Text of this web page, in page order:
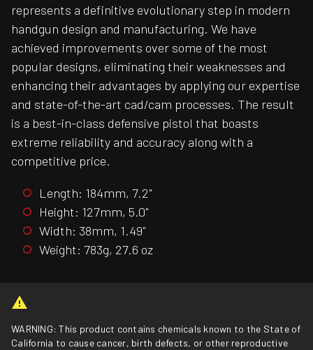
represents a definitive evolutionary step in modern
handgun design and manufacturing. We have
achieved improvements over some of the most
popular designs, eliminating their weaknesses and
enhancing their advantages by applying our expertise
and state-of-the-art cad/cam processes. The result
is a best-in-class defensive pistol that boasts
extreme reliability and accuracy along with a
competitive price.
Length: 184mm, 7.2"
Height: 127mm, 5.0"
Width: 38mm, 1.49"
Weight: 783g, 27.6 oz
WARNING: This product contains chemicals known to the State of
California to cause cancer, birth defects, or other reproductive